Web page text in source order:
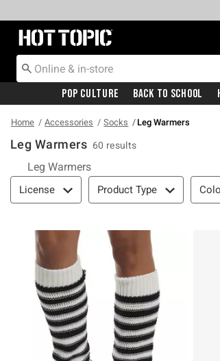
Redirect to Hot Topic Home Page
Pop Culture Back To School
Home Accessories Socks Leg Warmers
Leg Warmers 60 results
Leg Warmers
Filter & Sort
License Product Type